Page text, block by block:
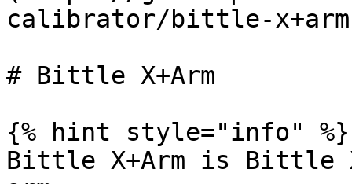
calibrator/bittle-
# Bittle X+Arm
{% hint style="info" %}
Bittle X+Arm is Bittle